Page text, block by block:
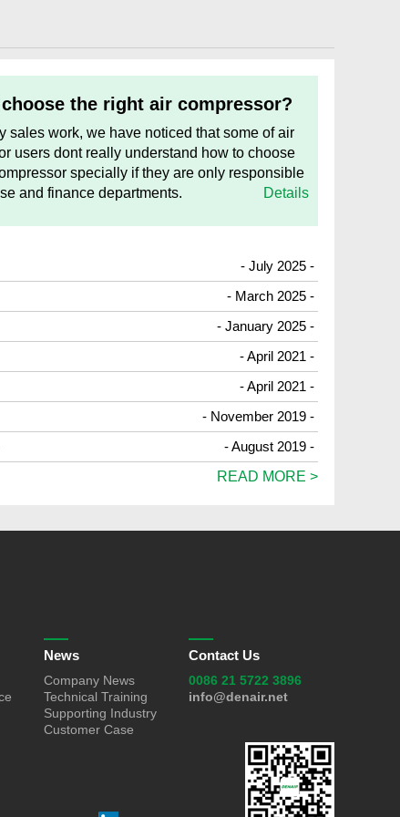
the right air compressor?
sales work, we have noticed that some of air
users dont really understand how to choose
specially if they are only responsible
and finance departments.
Details
- July 2025 -
- March 2025 -
- January 2025 -
- April 2021 -
- April 2021 -
- November 2019 -
- August 2019 -
READ MORE >
News
Company News
Technical Training
Supporting Industry
Customer Case
Contact Us
0086 21 5722 3896
info@denair.net